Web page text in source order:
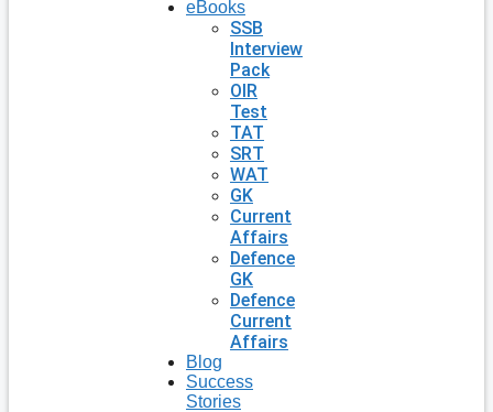
eBooks
SSB
Interview
Pack
OIR
Test
TAT
SRT
WAT
GK
Current
Affairs
Defence
GK
Defence
Current
Affairs
Blog
Success
Stories